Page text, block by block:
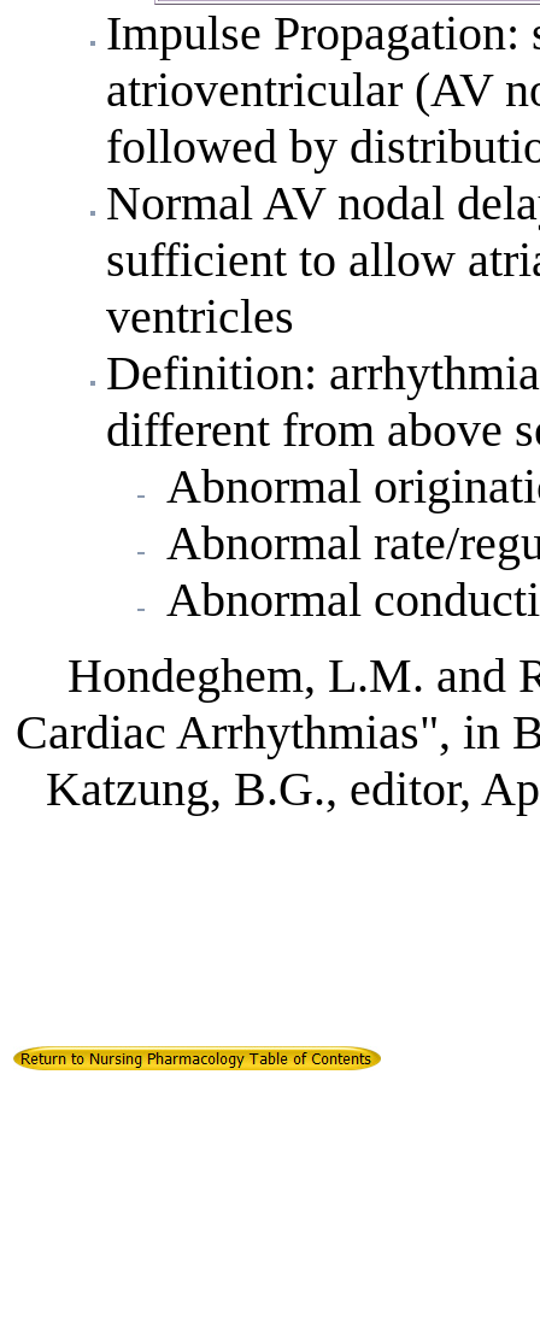
Impulse
atrioventricular (AV
followed by
Normal AV nodal
sufficient to allow
ventricles
Definition:
different from above
Abnormal
Abnormal rate/
Abnormal
Hondeghem, L.M. and
Cardiac Arrhythmias", in
Katzung, B.G., editor,